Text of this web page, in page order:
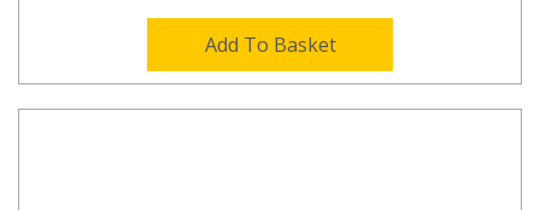
Add To Basket